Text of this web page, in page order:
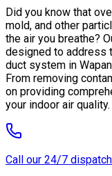
Did you know that
mold, and other
the air you breathe?
designed to address
duct system in
From removing
on providing
your indoor air quality.
Call our 24/7